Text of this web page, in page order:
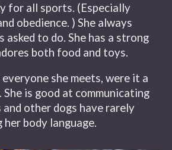
for all sports. (Especially
obedience. ) She always
asked to do. She has a strong
both food and toys.
everyone she meets, were it a
She is good at communicating
other dogs have rarely
her body language.